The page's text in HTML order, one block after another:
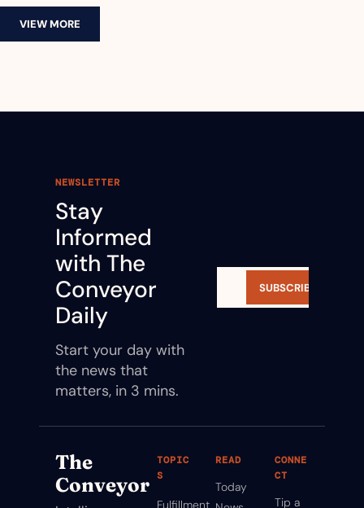
VIEW MORE
NEWSLETTER
Stay
Informed
with The
Conveyor
Daily
Start your day with
the news that
matters, in 3 mins.
SUBSCRIBE
The
Conveyor
TOPIC
S
Fulfillment
READ
Today
CONNE
CT
Tip a